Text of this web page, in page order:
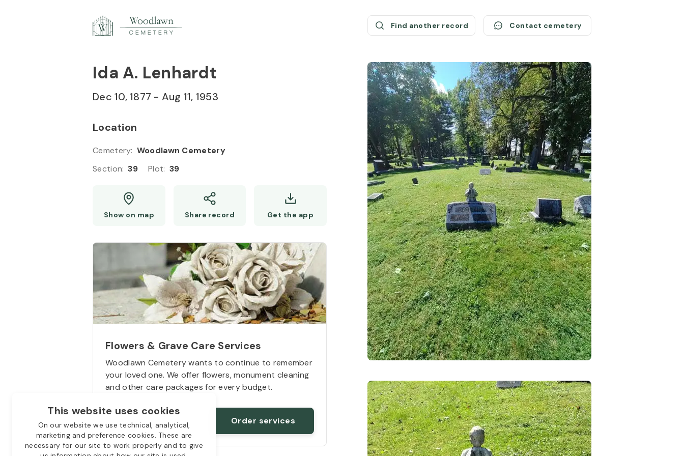
This website uses cookies
On our website we use technical, analytical,
marketing and preference cookies. These are
necessary for our site to work properly and to give
Find another record Contact cemetery
Ida A. Lenhardt
Dec 10, 1877 - Aug 11, 1953
Location
Cemetery: Woodlawn Cemetery
Section: 39 Plot: 39
Get the app
Flowers & Grave Care Services
Woodlawn Cemetery wants to continue to remember
your loved one. We offer flowers, monument cleaning
and other care packages for every budget.
Starts from
$50 Order services